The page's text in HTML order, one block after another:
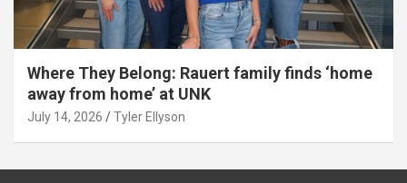
Where They Belong: Rauert family finds ‘home
away from home’ at UNK
July 14, 2026 Tyler Ellyson